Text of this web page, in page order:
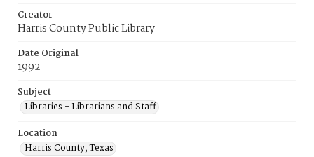
Creator
Harris County Public Library
Date Original
1992
Subject
Libraries - Librarians and Staff
Location
Harris County, Texas